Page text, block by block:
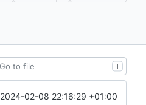
T
2024-02-08 22:16:29 +01:00